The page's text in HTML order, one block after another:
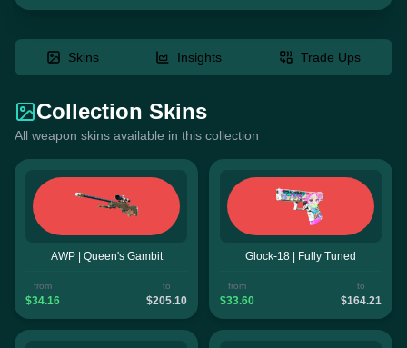
Skins Insights Trade Ups
Collection Skins
All weapon skins available in this collection
AWP | Queen's Gambit
from
$34.16
to
$205.10
Glock-18 | Fully Tuned
from
$33.60
to
$164.21